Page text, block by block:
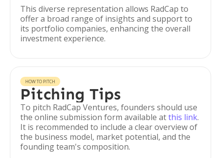
This diverse representation allows RadCap to
offer a broad range of insights and support to
its portfolio companies, enhancing the overall
investment experience.
HOW TO PITCH
Pitching Tips
To pitch RadCap Ventures, founders should use
the online submission form available atthis link.
It is recommended to include a clear overview of
the business model, market potential, and the
founding team's composition.